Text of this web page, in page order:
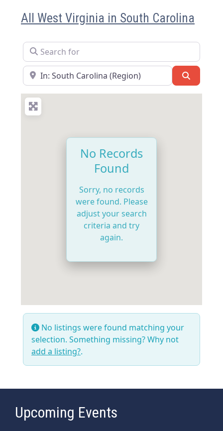
All West Virginia in South Carolina
Search for
Near
No Records
Found
Sorry, no records
were found. Please
adjust your search
criteria and try
again.
No listings were found matching your
selection. Something missing? Why not
add a listing?.
Upcoming Events